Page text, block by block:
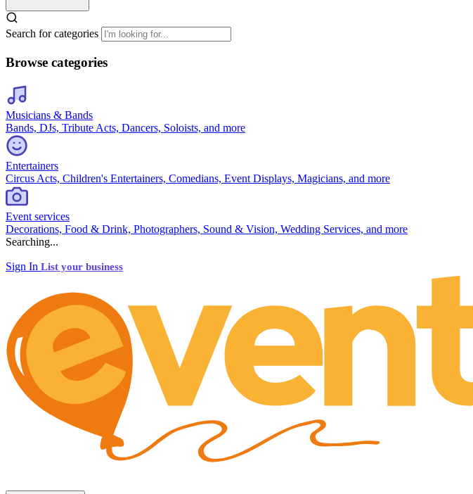
Search for categories
Browse categories
Musicians & Bands
Bands, DJs, Tribute Acts, Dancers, Soloists, and more
Entertainers
Circus Acts, Children's Entertainers, Comedians, Event Displays, Magicians, and more
Event services
Decorations, Food & Drink, Photographers, Sound & Vision, Wedding Services, and more
Searching...
Sign In List your business